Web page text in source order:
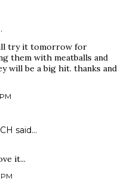
try it tomorrow for
them with meatballs and
will be a big hit. thanks and
said…
it...